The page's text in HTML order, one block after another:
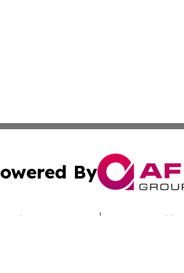
By
Submit Press Release Terms & Conditions